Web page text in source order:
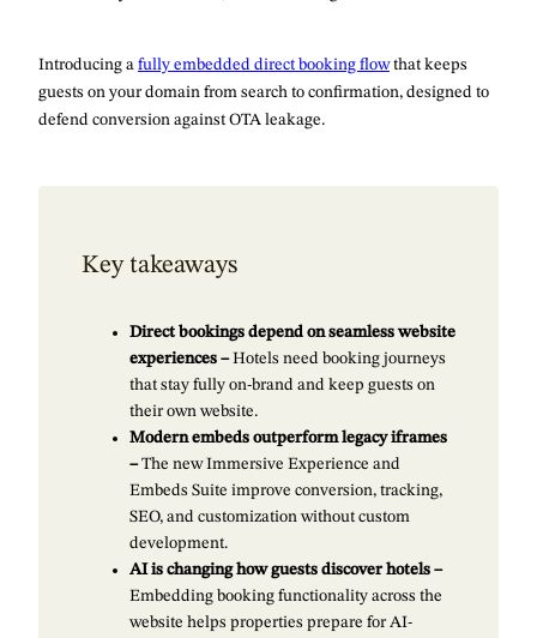
Introducing a fully embedded direct booking flowthat keeps
guests on your domain from search to confirmation, designed to
defend conversion against OTA leakage.
Key takeaways
Direct bookings depend on seamless website
experiences –Hotels need booking journeys
that stay fully on-brand and keep guests on
their own website.
Modern embeds outperform legacy iframes
–The new Immersive Experience and
Embeds Suite improve conversion, tracking,
SEO, and customization without custom
development.
AI is changing how guests discover hotels –
Embedding booking functionality across the
website helps properties prepare for AI-